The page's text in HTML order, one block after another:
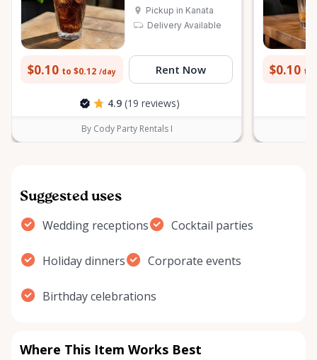
Pickup in Kanata
Delivery Available
$0.10 to $0.12 /day Rent Now
4.9 (19 reviews)
By Cody Party Rentals I
$0.10 to
Suggested uses
Wedding receptions Cocktail parties
Holiday dinners Corporate events
Birthday celebrations
Where This Item Works Best